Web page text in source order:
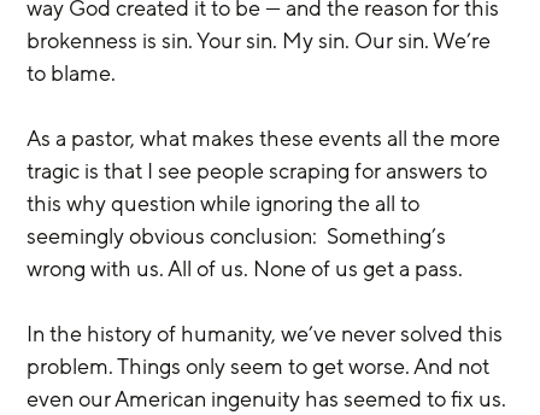
way God created it to be — and the reason for this
brokenness is sin. Your sin. My sin. Our sin. We’re
to blame.
As a pastor, what makes these events all the more
tragic is that I see people scraping for answers to
this why question while ignoring the all to
seemingly obvious conclusion:  Something’s
wrong with us. All of us. None of us get a pass.
In the history of humanity, we’ve never solved this
problem. Things only seem to get worse. And not
even our American ingenuity has seemed to fix us.